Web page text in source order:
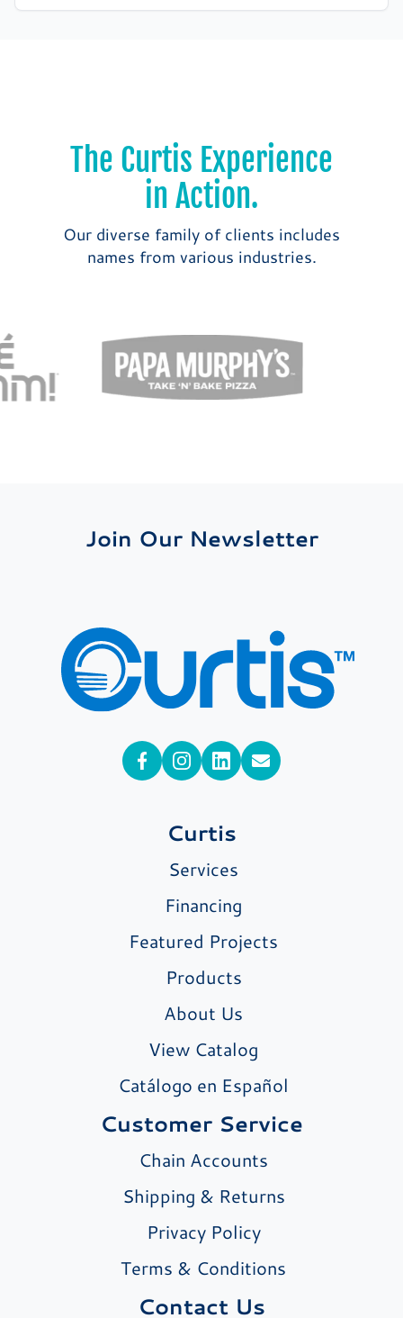
The Curtis Experience
in Action.
Our diverse family of clients includes
names from various industries.
Curtis
Services
Financing
Featured Projects
Products
About Us
View Catalog
Catálogo en Español
Customer Service
Chain Accounts
Shipping & Returns
Privacy Policy
Terms & Conditions
Contact Us
Join Our Newsletter